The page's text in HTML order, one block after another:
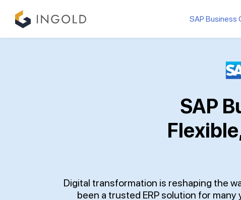
SAP Business
SAP
Digital transformation is reshaping the
been a trusted ERP solution for